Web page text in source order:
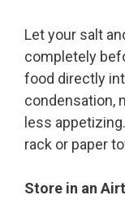
Let your salt
completely
food directly
condensation,
less
rack or paper
Store in an